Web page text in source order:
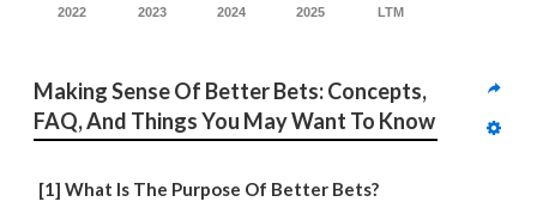
2022 2023 2024 2025 LTM
Making Sense Of Better Bets: Concepts,
FAQ, And Things You May Want To Know
[1] What Is The Purpose Of Better Bets?